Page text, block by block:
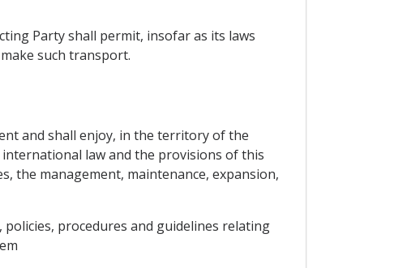
Party shall permit, insofar as its laws
such transport.
and shall enjoy, in the territory of the
law and the provisions of this
the management, maintenance, expansion,
procedures and guidelines relating